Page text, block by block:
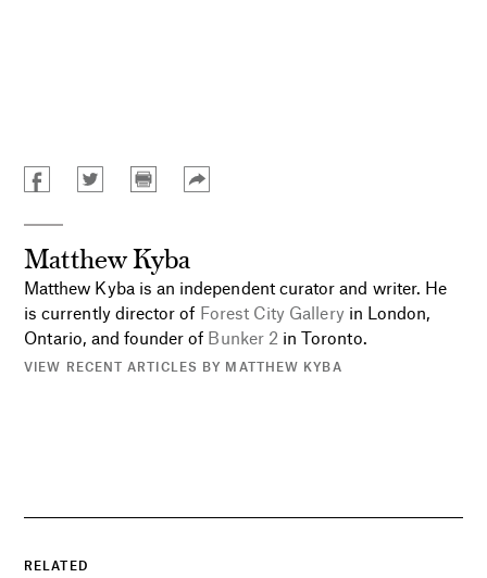
Matthew Kyba
Matthew Kyba is an independent curator and writer. He
is currently director of Forest City Galleryin London,
Ontario, and founder of Bunker 2 in Toronto.
VIEW RECENT ARTICLES BY MATTHEW KYBA
RELATED